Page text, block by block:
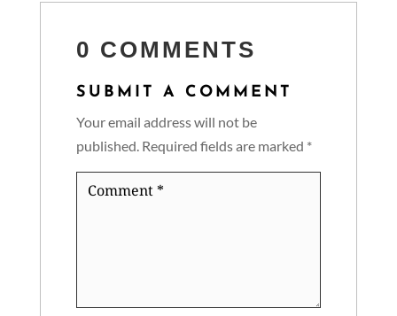
0 COMMENTS
SUBMIT A COMMENT
Your email address will not be
published. Required fields are marked *
Comment